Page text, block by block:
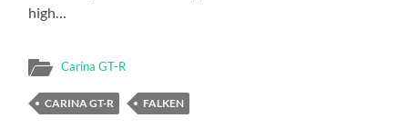
high…
Carina GT-R
CARINA GT-R FALKEN